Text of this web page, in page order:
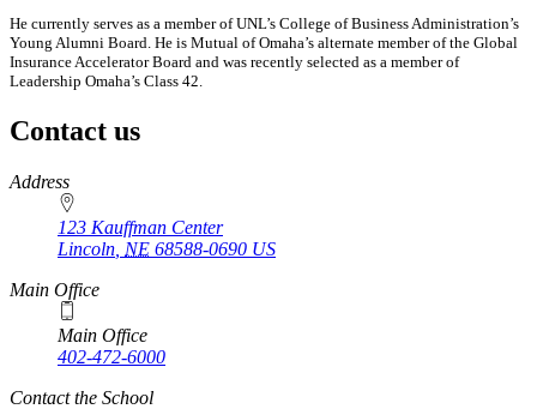
He currently serves as a member of UNL’s College of Business Administration’s
Young Alumni Board. He is Mutual of Omaha’s alternate member of the Global
Insurance Accelerator Board and was recently selected as a member of
Leadership Omaha’s Class 42.
Contact us
https://
www.unl.edu
Address
123 Kauffman Center
Lincoln NE 68588-0690 US
Main Office
Main Office
402-472-6000
Contact the School